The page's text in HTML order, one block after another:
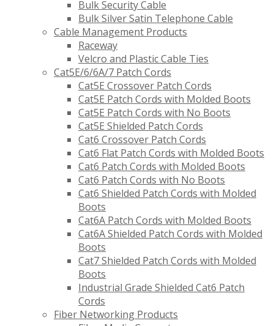
Bulk Security Cable
Bulk Silver Satin Telephone Cable
Cable Management Products
Raceway
Velcro and Plastic Cable Ties
Cat5E/6/6A/7 Patch Cords
Cat5E Crossover Patch Cords
Cat5E Patch Cords with Molded Boots
Cat5E Patch Cords with No Boots
Cat5E Shielded Patch Cords
Cat6 Crossover Patch Cords
Cat6 Flat Patch Cords with Molded Boots
Cat6 Patch Cords with Molded Boots
Cat6 Patch Cords with No Boots
Cat6 Shielded Patch Cords with Molded
Boots
Cat6A Patch Cords with Molded Boots
Cat6A Shielded Patch Cords with Molded
Boots
Cat7 Shielded Patch Cords with Molded
Boots
Industrial Grade Shielded Cat6 Patch
Cords
Fiber Networking Products